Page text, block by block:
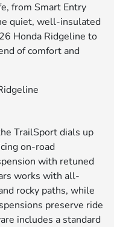
from Smart Entry
quiet, well-insulated
Honda Ridgeline to
of comfort and
TrailSport dials up
on-road
with retuned
works with all-
rocky paths, while
preserve ride
includes a standard